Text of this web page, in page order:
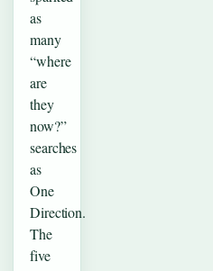
as
many
“where
are
they
now?”
searches
as
One
Direction.
The
five